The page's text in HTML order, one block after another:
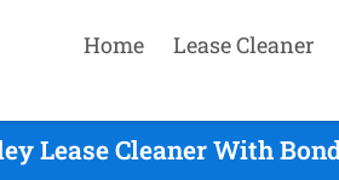
Home Lease Cleaner
Lease Cleaner With